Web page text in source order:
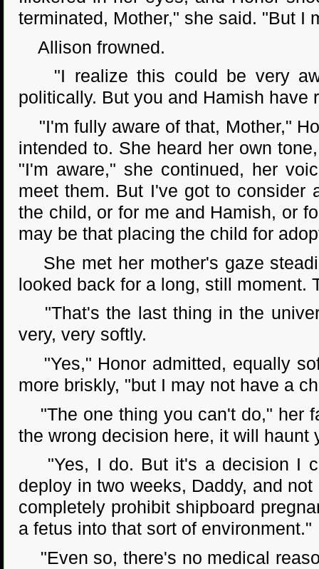
terminated, Mother," she said. "But I
Allison frowned.
"I realize this could be very
politically. But you and Hamish have
"I'm fully aware of that, Mother,"
intended to. She heard her own
"I'm aware," she continued, her
meet them. But I've got to consider
the child, or for me and Hamish, or
may be that placing the child for
She met her mother's gaze
looked back for a long, still moment.
"That's the last thing in the
very, very softly.
"Yes," Honor admitted, equally
more briskly, "but I may not have a
"The one thing you can't do," her
the wrong decision here, it will haunt
"Yes, I do. But it's a decision I
deploy in two weeks, Daddy, and
completely prohibit shipboard
a fetus into that sort of environment."
"Even so, there's no medical